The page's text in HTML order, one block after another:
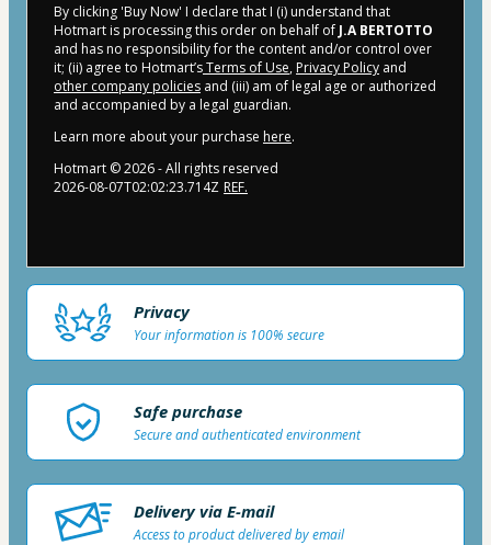
By clicking 'Buy Now' I declare that I (i) understand that
Hotmart is processing this order on behalf of J.A BERTOTTO
and has no responsibility for the content and/or control over
it; (ii) agree to Hotmart’sTerms of Use, Privacy Policy and
other company policies and (iii) am of legal age or authorized
and accompanied by a legal guardian.
Learn more about your purchase here.
Hotmart ©2026- All rights reserved
2026-08-07T02:02:23.714Z REF.
Privacy
Your information is 100% secure
Safe purchase
Secure and authenticated environment
Delivery via E-mail
Access to product delivered by email